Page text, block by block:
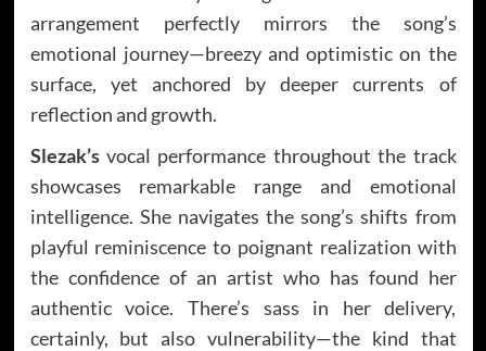
arrangement perfectly mirrors the song’s
emotional journey—breezy and optimistic on the
surface, yet anchored by deeper currents of
reflection and growth.
Slezak’svocal performance throughout the track
showcases remarkable range and emotional
intelligence. She navigates the song’s shifts from
playful reminiscence to poignant realization with
the confidence of an artist who has found her
authentic voice. There’s sass in her delivery,
certainly, but also vulnerability—the kind that